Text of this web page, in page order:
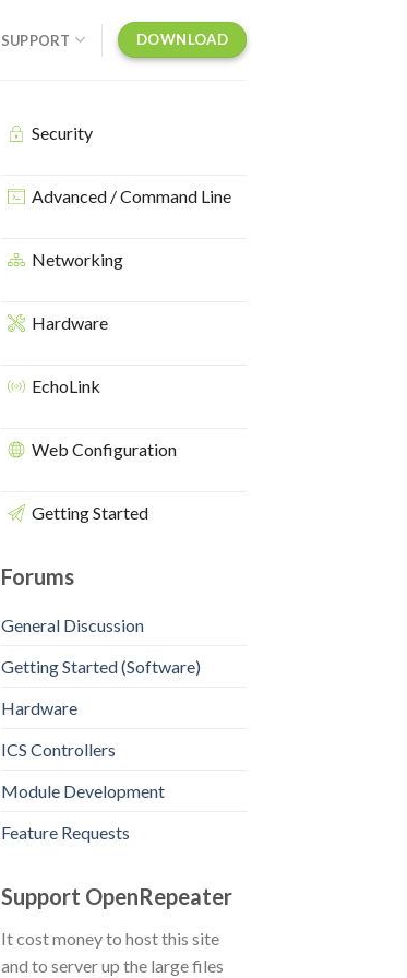
SUPPORT DOWNLOAD
Security
Advanced / Command Line
Networking
Hardware
EchoLink
Web Configuration
Getting Started
Forums
General Discussion
Getting Started (Software)
Hardware
ICS Controllers
Module Development
Feature Requests
Support OpenRepeater
It cost money to host this site
and to server up the large files